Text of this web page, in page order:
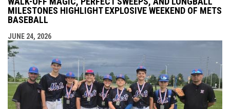
MILESTONES HIGHLIGHT EXPLOSIVE WEEKEND OF METS
BASEBALL
JUNE 24, 2026